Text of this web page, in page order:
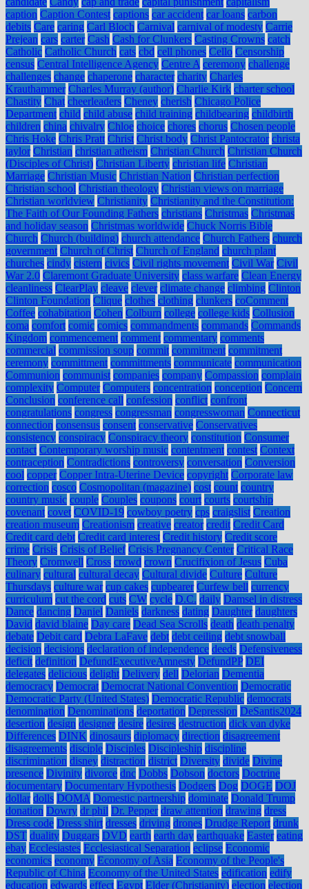
caption Caption Contest captions car accident car loans carbon
debits Care caring Carl Bloch Carnival carnival of modesty Carrie
Prejean cars carter Cash Cash for Clunkers Casting Crowns catch
Catholic Catholic Church cats cbd cell phones Cello Censorship
census Central Intelligence Agency Centre A ceremony challenge
challenges change chaperone character charity Charles
Krauthammer Charles Murray (author) Charlie Kirk charter school
Chastity Chat cheerleaders Cheney cherish Chicago Police
Department child child abuse child training childbearing childbirth
children china chivalry Chloe choice chores chorus Chosen people
Chris Hoke Chris Pratt Christ Christ body Christ Pantocrator christa
taylor Christian christian atheism Christian Church Christian Church
(Disciples of Christ) Christian Liberty christian life Christian
Marriage Christian Music Christian Nation Christian perfection
Christian school Christian theology Christian views on marriage
Christian worldview Christianity Christianity and the Constitution:
The Faith of Our Founding Fathers christians Christmas Christmas
and holiday season Christmas worldwide Chuck Norris Bible
Church Church (building) church attendance Church Fathers church
government Church of Christ Church of England church plant
churches cindy cistern civics Civil rights movement Civil War Civil
War 2.0 Claremont Graduate University class warfare Clean Energy
cleanliness ClearPlay cleave clever climate change climbing Clinton
Clinton Foundation Clique clothes clothing clunkers coComment
Coffee cohabitation Cohen Colburn college college kids Collusion
coma comfort comic comics commandments commands Commands
Kingdom commencement comment commentary comments
commercial commission soup commit commitment commitment
ceremony committment committments communicate communication
Communion communist companies company Compassion complain
complexity Computer Computers concentration conception Concern
Conclusion conference call confession conflict confront
congratulations congress congressman congresswoman Connecticut
connection consensus consent conservative Conservatives
consistency conspiracy Conspiracy theory constitution Consumer
contact Contemporary worship music contentment contest Context
contraception Contradictions controversy conversation Conversion
cool copper Copper Intra-Uterine Device copyright Corporate law
correction cosco Cosmopolitan (magazine) cost count country
country music couple Couples coupons court courts courtship
covenant covet COVID-19 cowboy poetry cps craigslist Creation
creation museum Creationism creative creator credit Credit Card
Credit card debt Credit card interest Credit history Credit score
crime Crisis Crisis of Belief Crisis Pregnancy Center Critical Race
Theory Cromwell Cross crowd crown Crucifixion of Jesus Cuba
culinary cultural cultural decay Cultural divide Culture Culture
Thursdays culture war cup cakes cupbearer Curfew bell currency
curriculum cut the cord cuts CW cycle D.C. daily Damsel in distress
Dance dancing Daniel Daniels darkness dating Daughter daughters
David david blaine Day care Dead Sea Scrolls death death penalty
debate Debit card Debra LaFave debt debt ceiling debt snowball
decision decisions declaration of independence deeds Defensiveness
deficit definition DefundExecutiveAmnesty DefundPP DEI
delegates delicious delight Delivery dell Delorian Dementia
democracy Democrat Democrat National Convention Democratic
Democratic Party (United States) Democratic Republic democrats
denomination Denominations deportation Depression DeSantis2024
desertion design designer desire desires destruction dick van dyke
Differences DINK dinosaurs diplomacy direction disagreement
disagreements disciple Disciples Discipleship discipline
discrimination disney distraction district Diversity divide Divine
presence Divinity divorce dnc Dobbs Dobson doctors Doctrine
documentary Documentary Hypothesis Dodgers Dog DOGE DOJ
dollar dolls DOMA Domestic partnership dominate Donald Trump
donation Dowry dr phil Dr. Pepper draw attention drawing dress
Dress code Dress shirt dresses driving drones Drudge Report drunk
DST duality Duggars DVD earth earth day earthquake Easter eating
ebay Ecclesiastes Ecclesiastical Separation eclipse Economic
economics economy Economy of Asia Economy of the People's
Republic of China Economy of the United States edification edify
education edwards effect Egypt Elder (Christianity) election election